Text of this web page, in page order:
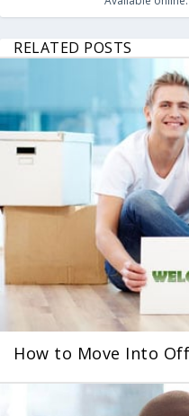
RELATED POSTS
How to Move Into